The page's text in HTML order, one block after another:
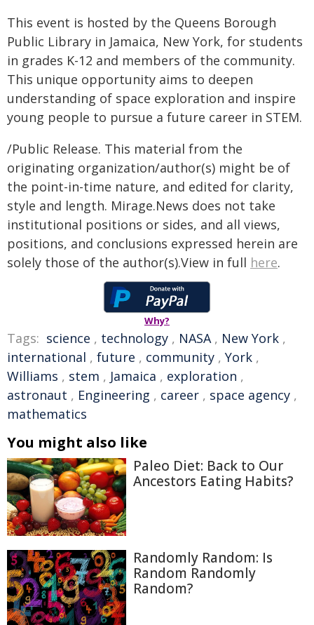
This event is hosted by the Queens Borough
Public Library in Jamaica, New York, for students
in grades K-12 and members of the community.
This unique opportunity aims to deepen
understanding of space exploration and inspire
young people to pursue a future career in STEM.
/Public Release. This material from the
originating organization/author(s) might be of
the point-in-time nature, and edited for clarity,
style and length. Mirage.News does not take
institutional positions or sides, and all views,
positions, and conclusions expressed herein are
solely those of the author(s).View in full here.
Why?
Tags: science , technology , NASA, New York ,
international , future , community , York ,
Williams , stem , Jamaica , exploration ,
astronaut , Engineering , career , space agency ,
mathematics
You might also like
Paleo Diet: Back to Our
Ancestors Eating Habits?
Randomly Random: Is
Random Randomly
Random?